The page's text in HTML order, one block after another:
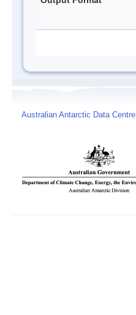
Australian Antarctic Data Centre